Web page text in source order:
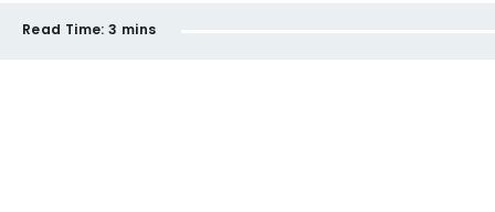
Read Time: 3 mins